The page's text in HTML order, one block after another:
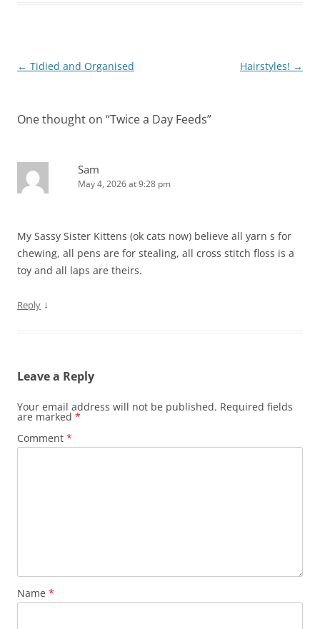
Post
← Tidied and Organised Hairstyles! →
One thought on “Twice a Day Feeds”
Sam
May 4, 2026 at 9:28 pm
My Sassy Sister Kittens (ok cats now) believe all yarn s for
chewing, all pens are for stealing, all cross stitch floss is a
toy and all laps are theirs.
Reply ↓
Leave a Reply
Your email address will not be published. Required fields
are marked *
Comment *
Name *